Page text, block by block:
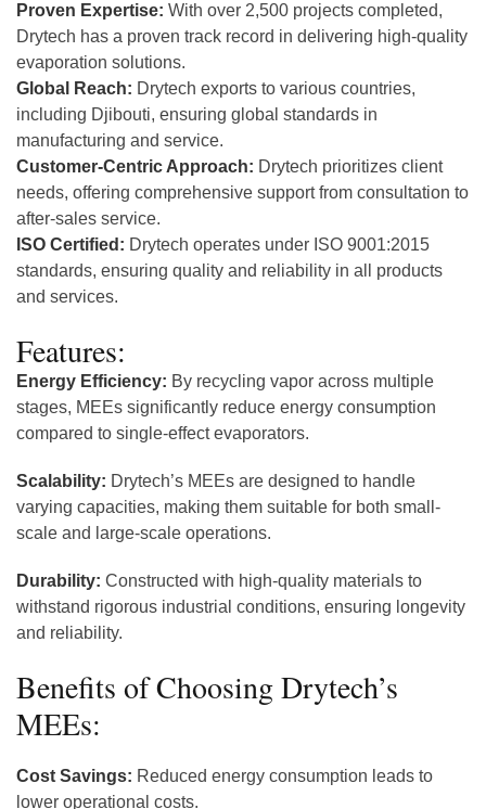
Proven Expertise: With over 2,500 projects completed,
Drytech has a proven track record in delivering high-quality
evaporation solutions.
Global Reach: Drytech exports to various countries,
including Djibouti, ensuring global standards in
manufacturing and service.
Customer-Centric Approach: Drytech prioritizes client
needs, offering comprehensive support from consultation to
after-sales service.
ISO Certified: Drytech operates under ISO 9001:2015
standards, ensuring quality and reliability in all products
and services.
Features:
Energy Efficiency: By recycling vapor across multiple
stages, MEEs significantly reduce energy consumption
compared to single-effect evaporators.
Scalability: Drytech’s MEEs are designed to handle
varying capacities, making them suitable for both small-
scale and large-scale operations.
Durability: Constructed with high-quality materials to
withstand rigorous industrial conditions, ensuring longevity
and reliability.
Benefits of Choosing Drytech’s
MEEs:
Cost Savings: Reduced energy consumption leads to
lower operational costs.